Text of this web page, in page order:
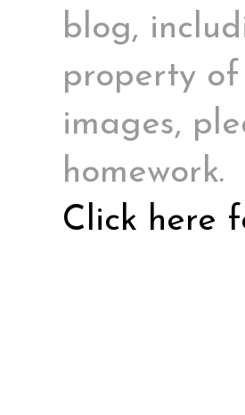
blog,
property
images,
homework.
Click here